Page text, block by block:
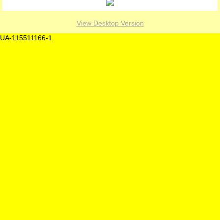
View Desktop Version
UA-115511166-1